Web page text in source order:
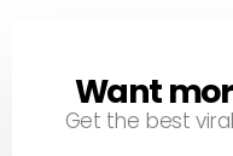
NEWSLETTER
Want
Get the best